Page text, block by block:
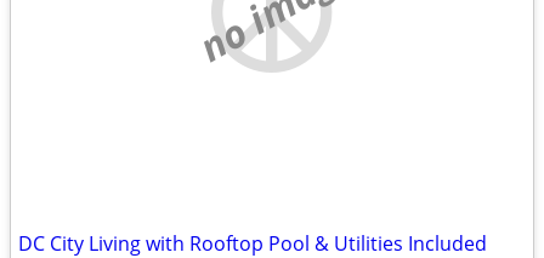
DC City Living with Rooftop Pool & Utilities Included